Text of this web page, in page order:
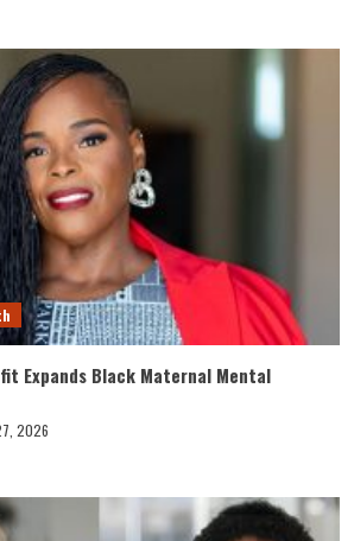
Expands Black Maternal Mental
2026